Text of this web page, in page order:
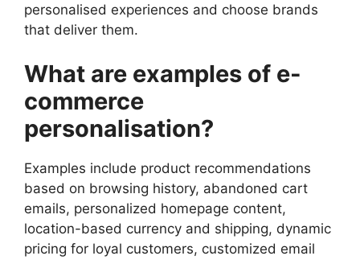
personalised experiences and choose brands
that deliver them.
What are examples of e-
commerce
personalisation?
Examples include product recommendations
based on browsing history, abandoned cart
emails, personalized homepage content,
location-based currency and shipping, dynamic
pricing for loyal customers, customized email